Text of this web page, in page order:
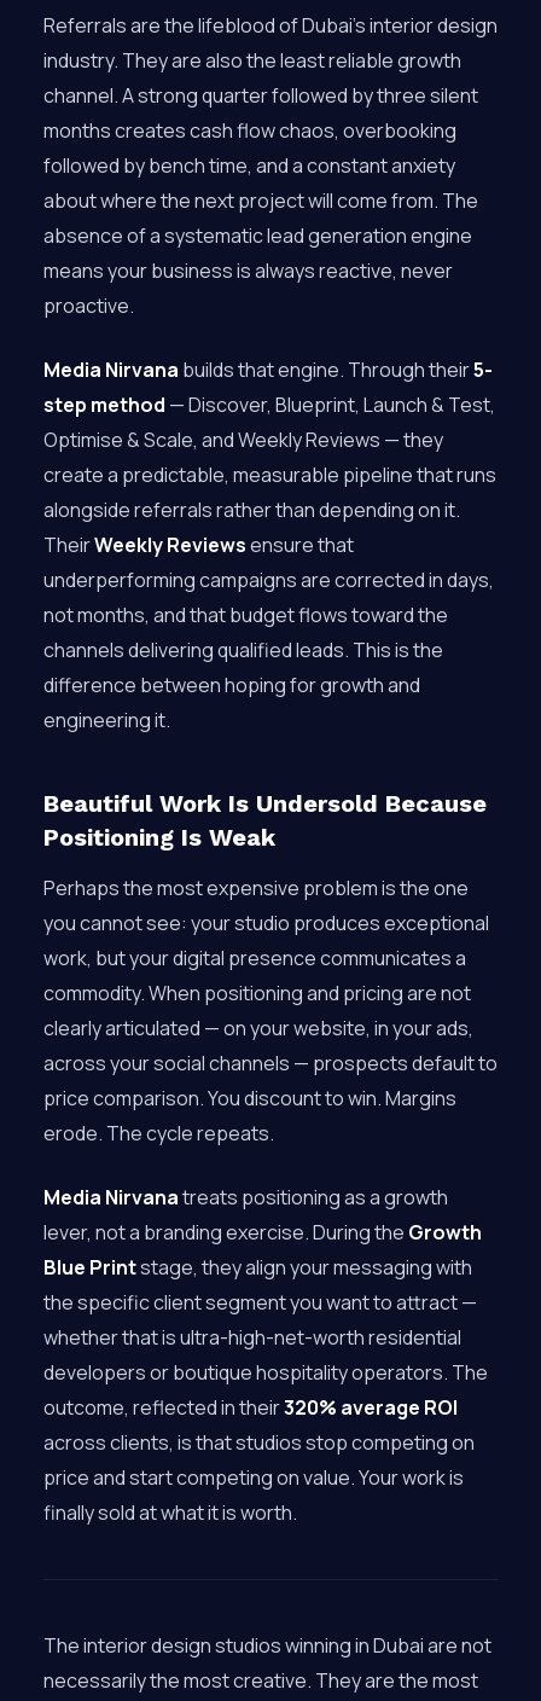
Referrals are the lifeblood of Dubai’s interior design
industry. They are also the least reliable growth
channel. A strong quarter followed by three silent
months creates cash flow chaos, overbooking
followed by bench time, and a constant anxiety
about where the next project will come from. The
absence of a systematic lead generation engine
means your business is always reactive, never
proactive.
Media Nirvana builds that engine. Through their5-
step method — Discover, Blueprint, Launch & Test,
Optimise & Scale, and Weekly Reviews — they
create a predictable, measurable pipeline that runs
alongside referrals rather than depending on it.
TheirWeekly Reviewsensure that
underperforming campaigns are corrected in days,
not months, and that budget flows toward the
channels delivering qualified leads. This is the
difference between hoping for growth and
engineering it.
Beautiful Work Is Undersold Because
Positioning Is Weak
Perhaps the most expensive problem is the one
you cannot see: your studio produces exceptional
work, but your digital presence communicates a
commodity. When positioning and pricing are not
clearly articulated — on your website, in your ads,
across your social channels — prospects default to
price comparison. You discount to win. Margins
erode. The cycle repeats.
Media Nirvanatreats positioning as a growth
lever, not a branding exercise. During the Growth
Blue Printstage, they align your messaging with
the specific client segment you want to attract —
whether that is ultra-high-net-worth residential
developers or boutique hospitality operators. The
outcome, reflected in their320% average ROI
across clients, is that studios stop competing on
price and start competing on value. Your work is
finally sold at what it is worth.
The interior design studios winning in Dubai are not
necessarily the most creative. They are the most